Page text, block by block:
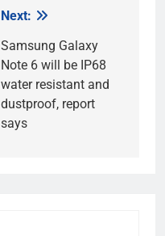
Next:
Samsung Galaxy
Note 6 will be IP68
water resistant and
dustproof, report
says